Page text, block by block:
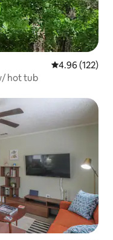
4.96 out of 5
4.96 (122)
hot tub